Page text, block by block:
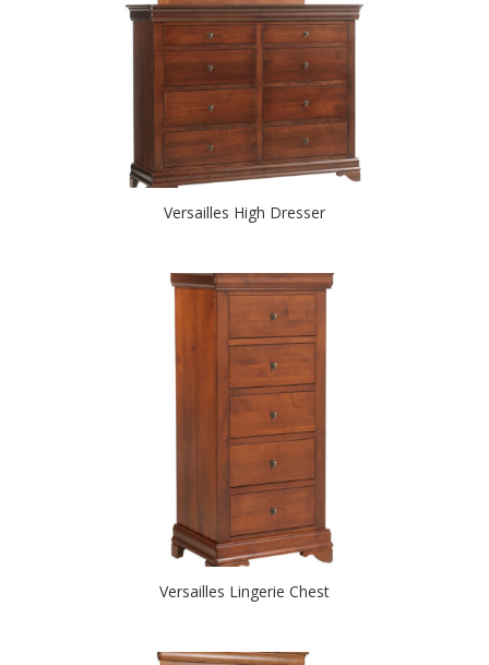
Versailles High Dresser
Versailles Lingerie Chest